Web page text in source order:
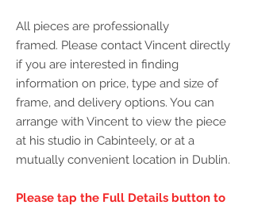
All pieces are professionally
framed. Please contact Vincent directly
if you are interested in finding
information on price, type and size of
frame, and delivery options. You can
arrange with Vincent to view the piece
at his studio in Cabinteely, or at a
mutually convenient location in Dublin.
Please tap the Full Details button to